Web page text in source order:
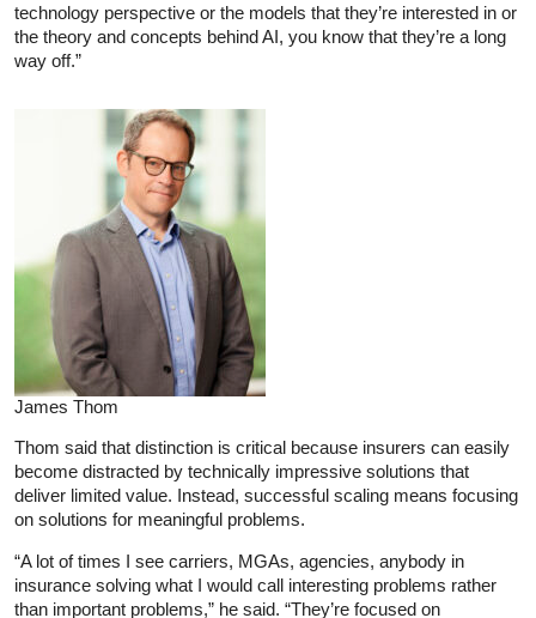
technology perspective or the models that they’re interested in or
the theory and concepts behind AI, you know that they’re a long
way off.”
James Thom
Thom said that distinction is critical because insurers can easily
become distracted by technically impressive solutions that
deliver limited value. Instead, successful scaling means focusing
on solutions for meaningful problems.
“A lot of times I see carriers, MGAs, agencies, anybody in
insurance solving what I would call interesting problems rather
than important problems,” he said. “They’re focused on